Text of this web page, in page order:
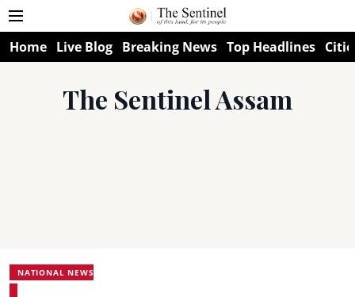
Home Live Blog Breaking News Top Headlines
The Sentinel Assam
NATIONAL NEWS